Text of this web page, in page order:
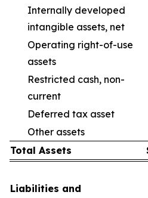
Internally developed
intangible assets, net
Operating right-of-use
assets
Restricted cash, non-
current
Deferred tax asset
Other assets
Total Assets
Liabilities and